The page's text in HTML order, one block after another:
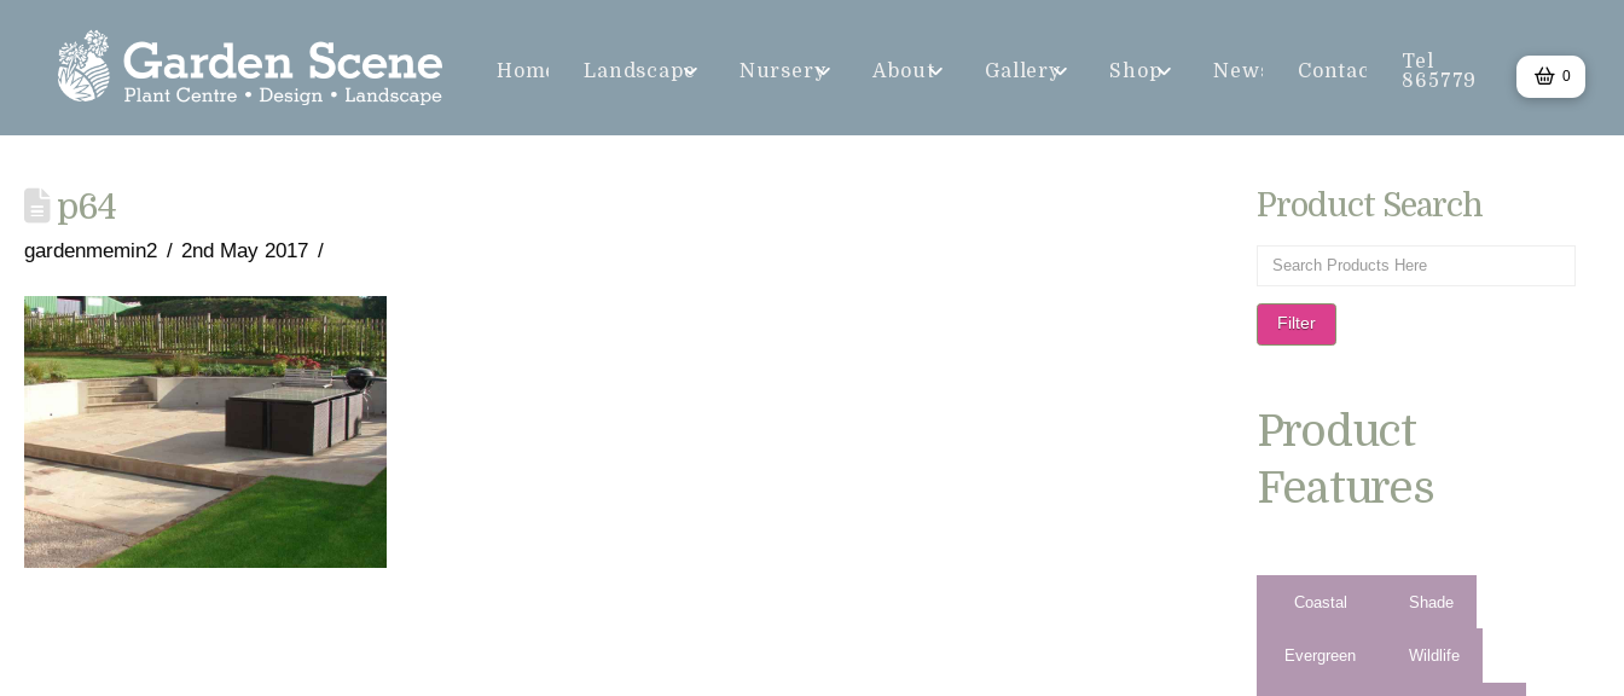
Home Landscape Nursery About Gallery Shop News Contact
Tel
865779
0
p64
gardenmemin2 2nd May 2017
Product Search
Filter
Product
Features
Coastal
Evergreen
Shade
Wildlife